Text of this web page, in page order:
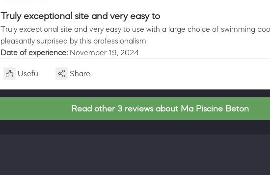
Truly exceptional site and very easy to
Truly exceptional site and very easy to use with a large choice of swimming
pleasantly surprised by this professionalism
Date of experience: November 19, 2024
Useful Share
Read other 3 reviews about Ma Piscine Beton